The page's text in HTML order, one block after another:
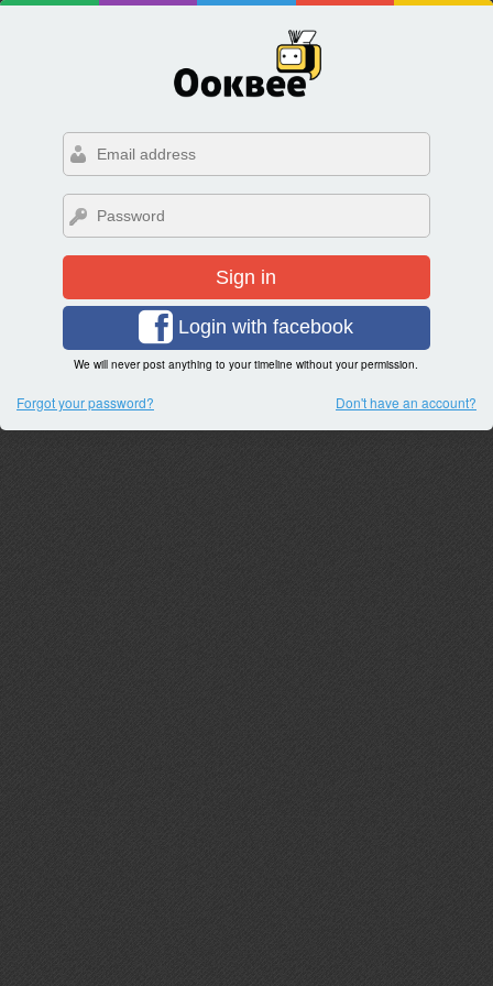
Sign in
Login with facebook
We will never post anything to your timeline without your permission.
Forgot your password? Don't have an account?